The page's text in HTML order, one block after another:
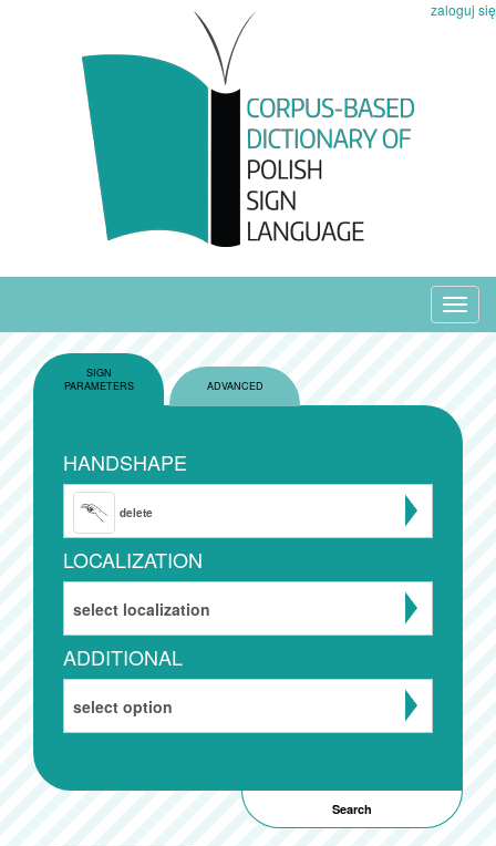
zaloguj się
SIGN
PARAMETERS
ADVANCED
HANDSHAPE
delete
LOCALIZATION
select localization
ADDITIONAL
select option